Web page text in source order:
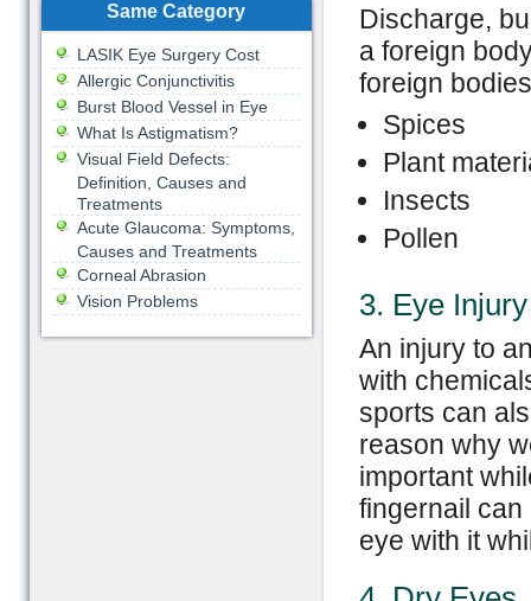
Discharge,
a foreign
foreign
Spices
Plant
Insects
Pollen
3. Eye Injury
An injury to
with
sports can
reason why
important
fingernail
eye with it
Same Category
LASIK Eye Surgery Cost
Allergic Conjunctivitis
Burst Blood Vessel in Eye
What Is Astigmatism?
Visual Field Defects:
Definition, Causes and
Treatments
Acute Glaucoma: Symptoms,
Causes and Treatments
Corneal Abrasion
Vision Problems